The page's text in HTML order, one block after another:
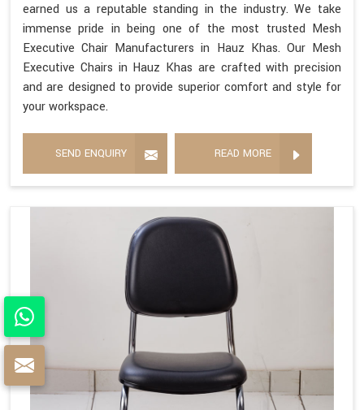
earned us a reputable standing in the industry. We take
immense pride in being one of the most trusted Mesh
Executive Chair Manufacturers in Hauz Khas. Our Mesh
Executive Chairs in Hauz Khas are crafted with precision
and are designed to provide superior comfort and style for
your workspace.
SEND ENQUIRY READ MORE